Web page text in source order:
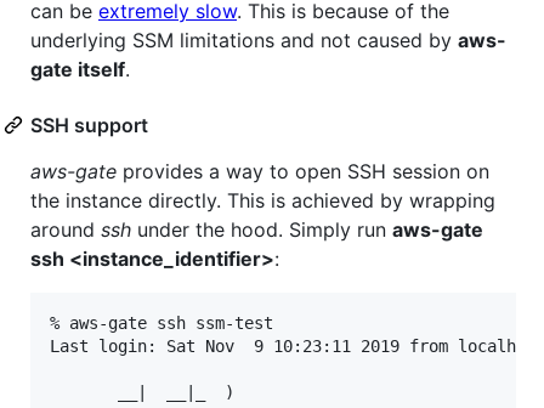
can be extremely slow. This is because of the
underlying SSM limitations and not caused by aws-
gate itself.
SSH support
aws-gate provides a way to open SSH session on
the instance directly. This is achieved by wrapping
around ssh under the hood. Simply run aws-gate
ssh <instance_identifier>:
% aws-gate ssh ssm-test
Last login: Sat Nov  9 10:23:11 2019 from localhost
       __|  __|_  )